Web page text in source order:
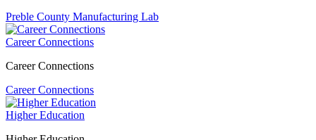
Preble County Manufacturing Lab
Career Connections
Career Connections
Career Connections
Higher Education